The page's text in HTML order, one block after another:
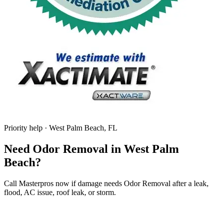
Priority help · West Palm Beach, FL
Need Odor Removal in West Palm
Beach?
Call Masterpros now if damage needs Odor Removal after a leak,
flood, AC issue, roof leak, or storm.